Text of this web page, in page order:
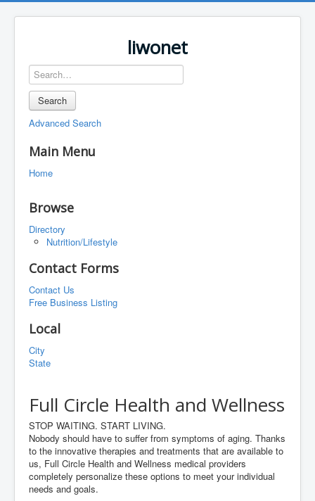
liwonet
Search
Advanced Search
Main Menu
Home
Browse
Directory
Nutrition/Lifestyle
Contact Forms
Contact Us
Free Business Listing
Local
City
State
Full Circle Health and Wellness
STOP WAITING. START LIVING.
Nobody should have to suffer from symptoms of aging. Thanks
to the innovative therapies and treatments that are available to
us, Full Circle Health and Wellness medical providers
completely personalize these options to meet your individual
needs and goals.